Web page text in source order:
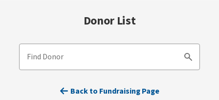
Donor List
Find Donor
Search
Back to Fundraising Page